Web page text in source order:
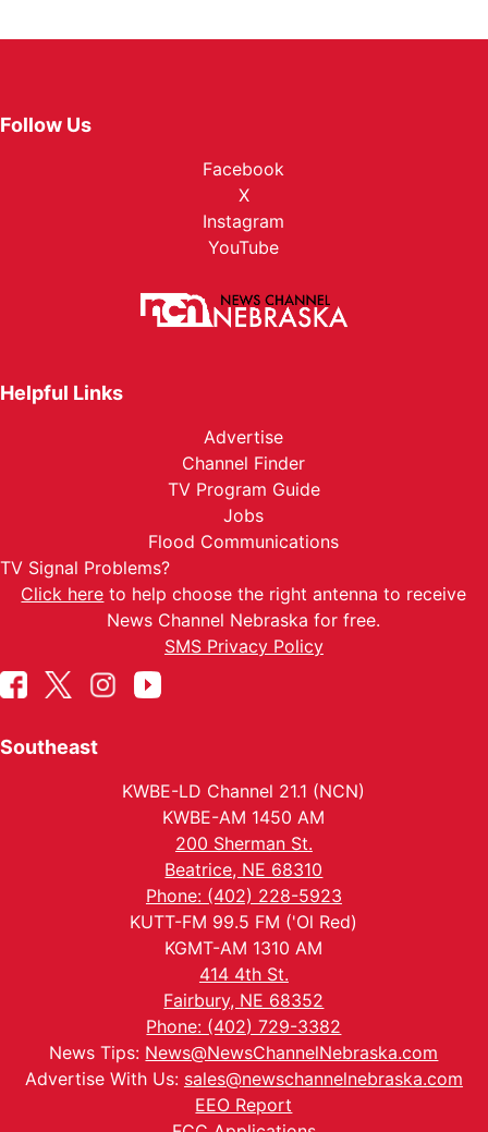
Follow Us
Facebook
X
Instagram
YouTube
Helpful Links
Advertise
Channel Finder
TV Program Guide
Jobs
Flood Communications
TV Signal Problems?
Click here to help choose the right antenna to receive
News Channel Nebraska for free.
SMS Privacy Policy
Southeast
KWBE-LD Channel 21.1 (NCN)
KWBE-AM 1450 AM
200 Sherman St.
Beatrice, NE 68310
Phone: (402) 228-5923
KUTT-FM 99.5 FM ('Ol Red)
KGMT-AM 1310 AM
414 4th St.
Fairbury, NE 68352
Phone: (402) 729-3382
News Tips: News@NewsChannelNebraska.com
Advertise With Us: sales@newschannelnebraska.com
EEO Report